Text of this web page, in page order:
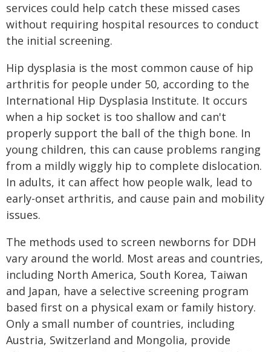
services could help catch these missed cases
without requiring hospital resources to conduct
the initial screening.
Hip dysplasia is the most common cause of hip
arthritis for people under 50, according to the
International Hip Dysplasia Institute. It occurs
when a hip socket is too shallow and can't
properly support the ball of the thigh bone. In
young children, this can cause problems ranging
from a mildly wiggly hip to complete dislocation.
In adults, it can affect how people walk, lead to
early-onset arthritis, and cause pain and mobility
issues.
The methods used to screen newborns for DDH
vary around the world. Most areas and countries,
including North America, South Korea, Taiwan
and Japan, have a selective screening program
based first on a physical exam or family history.
Only a small number of countries, including
Austria, Switzerland and Mongolia, provide